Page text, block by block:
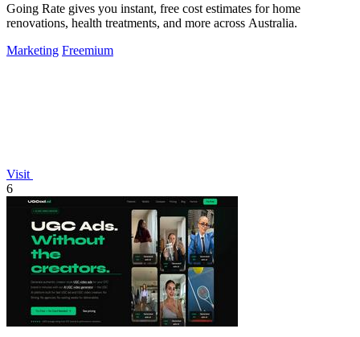
Going Rate gives you instant, free cost estimates for home
renovations, health treatments, and more across Australia.
Marketing Freemium
Visit
6